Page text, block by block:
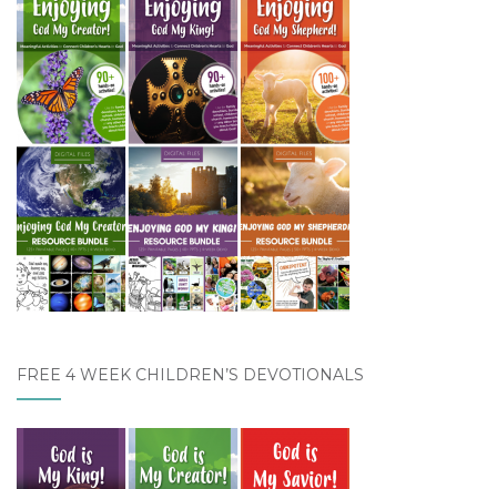
FREE 4 WEEK CHILDREN’S DEVOTIONALS